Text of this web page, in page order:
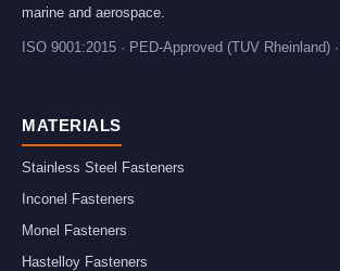
marine and aerospace.
ISO 9001:2015 · PED-Approved (TUV Rheinland)
MATERIALS
Stainless Steel Fasteners
Inconel Fasteners
Monel Fasteners
Hastelloy Fasteners